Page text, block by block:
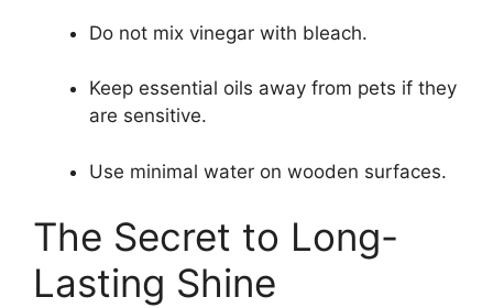
Do not mix vinegar with bleach.
Keep essential oils away from pets if they
are sensitive.
Use minimal water on wooden surfaces.
The Secret to Long-
Lasting Shine